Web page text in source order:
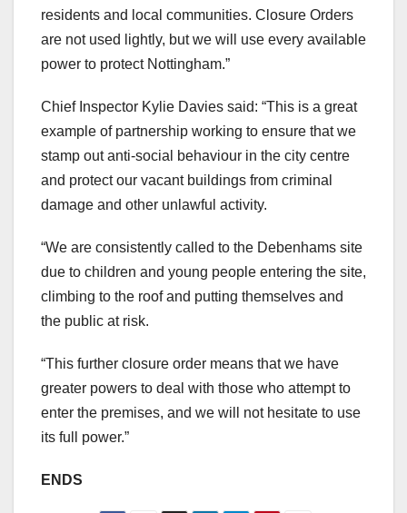
residents and local communities. Closure Orders
are not used lightly, but we will use every available
power to protect Nottingham.”
Chief Inspector Kylie Davies said: “This is a great
example of partnership working to ensure that we
stamp out anti-social behaviour in the city centre
and protect our vacant buildings from criminal
damage and other unlawful activity.
“We are consistently called to the Debenhams site
due to children and young people entering the site,
climbing to the roof and putting themselves and
the public at risk.
“This further closure order means that we have
greater powers to deal with those who attempt to
enter the premises, and we will not hesitate to use
its full power.”
ENDS